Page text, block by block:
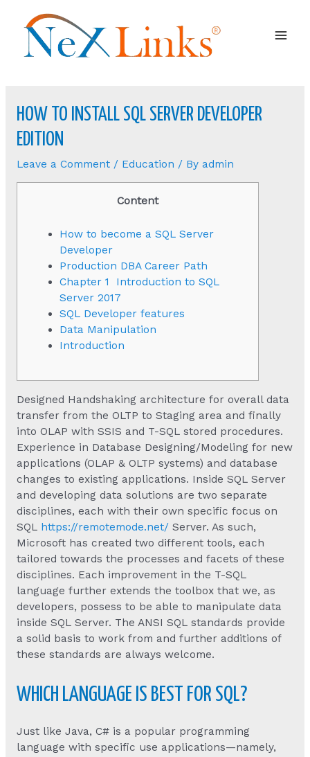
HOW TO INSTALL SQL SERVER DEVELOPER
EDITION
Leave a Comment / Education / By admin
Content
How to become a SQL Server
Developer
Production DBA Career Path
Chapter 1 Introduction to SQL
Server 2017
SQL Developer features
Data Manipulation
Introduction
Designed Handshaking architecture for overall data
transfer from the OLTP to Staging area and finally
into OLAP with SSIS and T-SQL stored procedures.
Experience in Database Designing/Modeling for new
applications (OLAP & OLTP systems) and database
changes to existing applications. Inside SQL Server
and developing data solutions are two separate
disciplines, each with their own specific focus on
SQL https://remotemode.net/Server. As such,
Microsoft has created two different tools, each
tailored towards the processes and facets of these
disciplines. Each improvement in the T-SQL
language further extends the toolbox that we, as
developers, possess to be able to manipulate data
inside SQL Server. The ANSI SQL standards provide
a solid basis to work from and further additions of
these standards are always welcome.
WHICH LANGUAGE IS BEST FOR SQL?
Just like Java, C# is a popular programming
language with specific use applications—namely,